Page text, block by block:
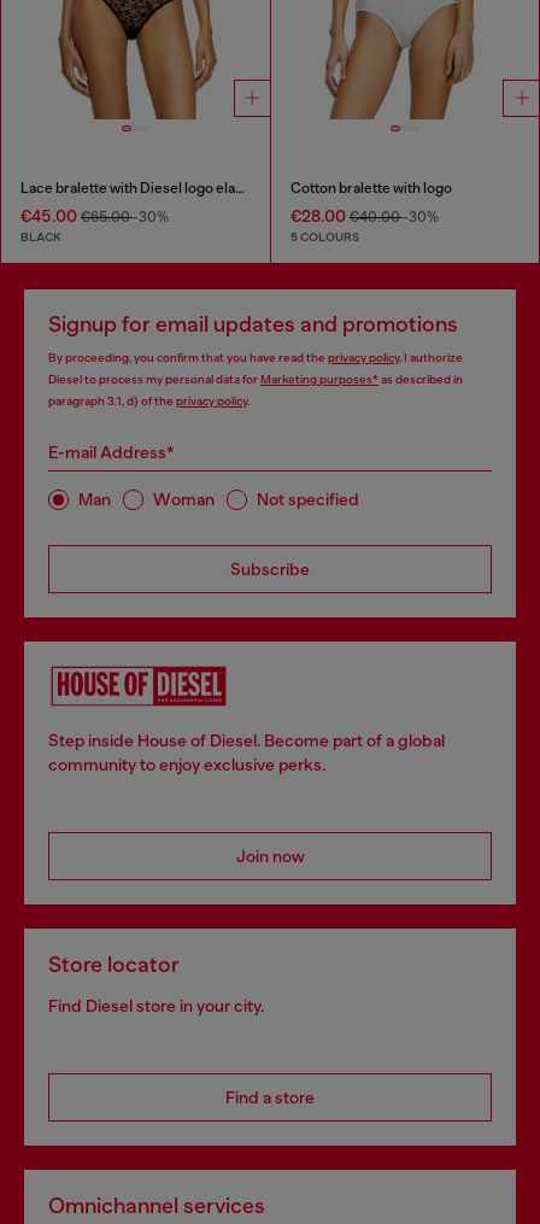
Lace bralette with Diesel logo elastic
€45.00 €65.00-30%
BLACK
Cotton bralette with logo
€28.00€40.00-30%
5 COLOURS
Signup for email updates and promotions
By proceeding, you confirm that you have read the privacy policy, I authorize
Diesel to process my personal data forMarketing purposes*as described in
paragraph 3.1, d) of the privacy policy.
E-mail Address*
Man Woman Not specified
Subscribe
Step inside House of Diesel. Become part of a global
community to enjoy exclusive perks.
Join now
Store locator
Find Diesel store in your city.
Find a store
Omnichannel services